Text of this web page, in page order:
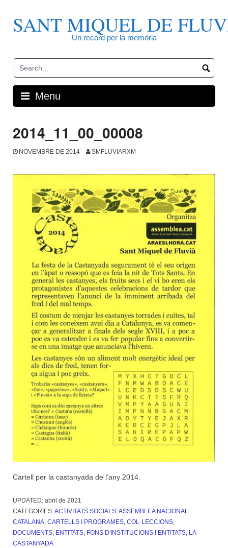
contentSANT MIQUEL DE
Un record per la memòria
Menu
2014_11_00_00008
NOVEMBRE DE 2014 SMFLUVIARXM
Cartell per la castanyada de l’any 2014.
UPDATED: abril de 2021
CATEGORIES:ACTIVITATS SOCIALS,ASSEMBLEA NACIONAL
CATALANA, CARTELLS I PROGRAMES, COL·LECCIONS,
DOCUMENTS, ENTITATS, FONS D'INSTITUCIONS I ENTITATS, LA
CASTANYADA